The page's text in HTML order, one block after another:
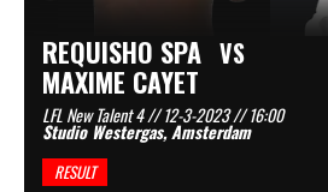
REQUISHO SPA VS
MAXIME CAYET
LFL New Talent 4 // 12-3-2023 // 16:00
Studio Westergas, Amsterdam
RESULT